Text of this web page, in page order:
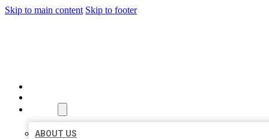
Skip to main content Skip to footer
ABOUT US